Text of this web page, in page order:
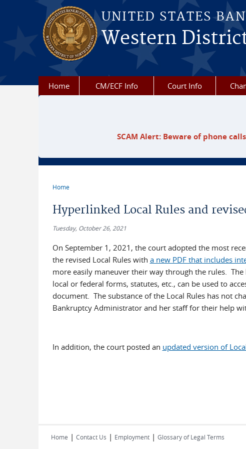
Skip to main content
UNITED STATES
Western
Home CM/ECF Info Court Info
SCAM Alert: Beware of phone
Home
Hyperlinked Local Rules and
Tuesday, October 26, 2021
On September 1, 2021, the court adopted the most
the revised Local Rules with a new PDF that includes
more easily maneuver their way through the rules.
local or federal forms, statutes, etc., can be used to
document. The substance of the Local Rules has not
Bankruptcy Administrator and her staff for their help
In addition, the court posted an updated version of
Home | Contact Us | Employment | Glossary of Legal Terms